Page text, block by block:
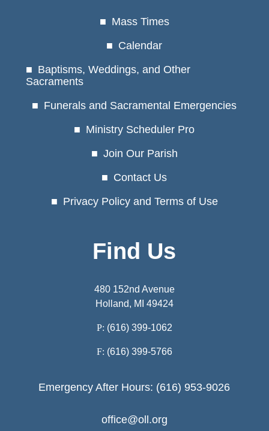
Mass Times
Calendar
Baptisms, Weddings, and Other
Sacraments
Funerals and Sacramental Emergencies
Ministry Scheduler Pro
Join Our Parish
Contact Us
Privacy Policy and Terms of Use
Find Us
480 152nd Avenue
Holland, MI 49424
P: (616) 399-1062
F: (616) 399-5766
Emergency After Hours: (616) 953-9026
office@oll.org